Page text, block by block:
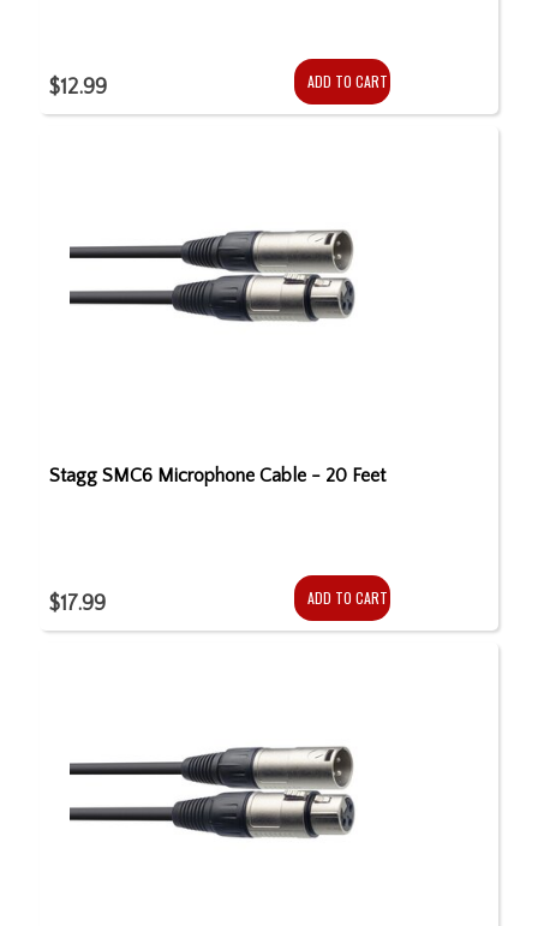
$12.99 ADD TO CART
Stagg SMC6 Microphone Cable - 20 Feet
$17.99 ADD TO CART